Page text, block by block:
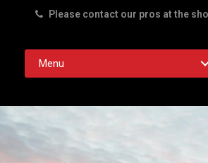
Please contact our pros at the
Menu